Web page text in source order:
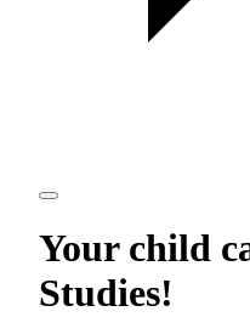
Your child
Studies!